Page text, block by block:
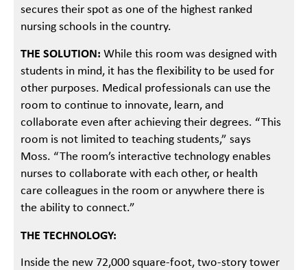
secures their spot as one of the highest ranked
nursing schools in the country.
THE SOLUTION: While this room was designed with
students in mind, it has the flexibility to be used for
other purposes. Medical professionals can use the
room to continue to innovate, learn, and
collaborate even after achieving their degrees. “This
room is not limited to teaching students,” says
Moss. “The room’s interactive technology enables
nurses to collaborate with each other, or health
care colleagues in the room or anywhere there is
the ability to connect.”
THE TECHNOLOGY:
Inside the new 72,000 square-foot, two-story tower